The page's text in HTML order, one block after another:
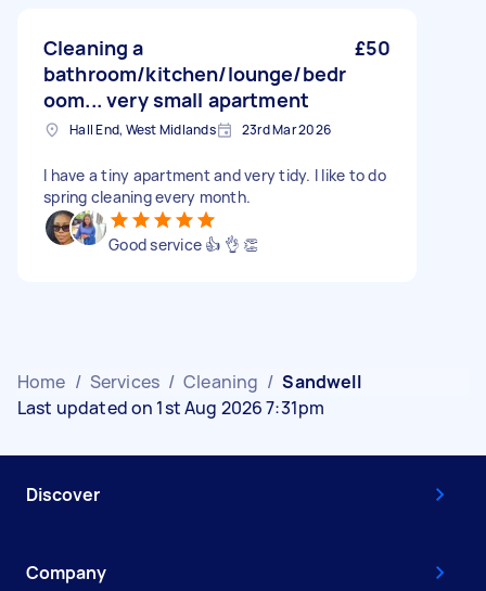
Cleaning a
bathroom/kitchen/lounge/bedr
oom... very small apartment
£50
Hall End, West Midlands 23rd Mar 2026
I have a tiny apartment and very tidy. I like to do
spring cleaning every month.
Good service 👍 👌 👏
Home / Services / Cleaning / Sandwell
Last updated on 1st Aug 2026 7:31pm
Discover
Company